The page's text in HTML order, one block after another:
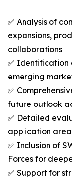
✅ Analysis of
expansions,
collaborations
✅ Identification
emerging
✅
future outlook
✅ Detailed
application
✅ Inclusion of
Forces for
✅ Support for